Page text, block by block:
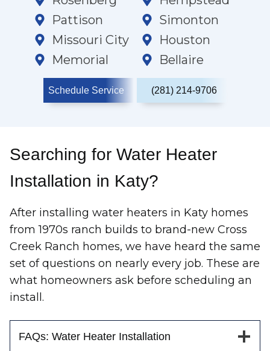
Pattison
Simonton
Missouri City
Houston
Memorial
Bellaire
Schedule Service (281) 214-9706
Searching for Water Heater
Installation in Katy?
After installing water heaters in Katy homes
from 1970s ranch builds to brand-new Cross
Creek Ranch homes, we have heard the same
set of questions on nearly every job. These are
what homeowners ask before scheduling an
install.
FAQs: Water Heater Installation